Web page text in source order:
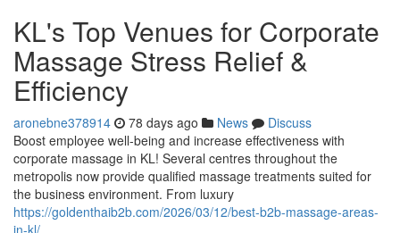
KL's Top Venues for Corporate
Massage Stress Relief &
Efficiency
aronebne378914 78 days ago News
Discuss
Boost employee well-being and increase effectiveness with
corporate massage in KL! Several centres throughout the
metropolis now provide qualified massage treatments suited for
the business environment. From luxury
https://goldenthaib2b.com/2026/03/12/best-b2b-massage-areas-
in-kl/